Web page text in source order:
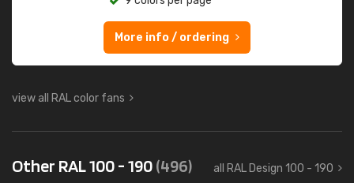
More info / ordering
view all RAL color fans
Other RAL 100 - 190(496) all RAL Design 100 - 190